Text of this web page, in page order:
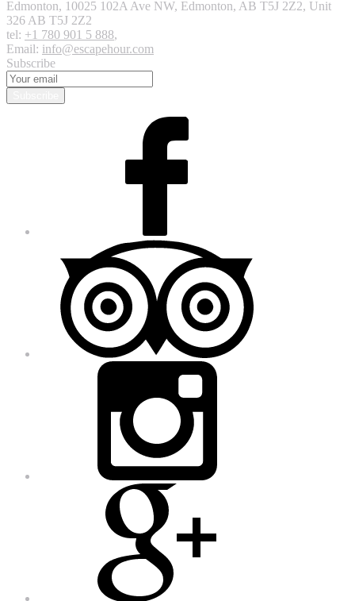
Edmonton, 10025 102A Ave NW, Edmonton, AB T5J 2Z2, Unit
326 AB T5J 2Z2
tel: +1 780 901 5 888,
Email: info@escapehour.com
Subscribe